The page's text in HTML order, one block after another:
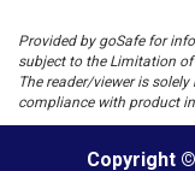
Provided by goSafe for
subject to the Limitation
The reader/viewer is
compliance with product
Copyright